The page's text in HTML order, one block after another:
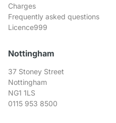
Charges
Frequently asked questions
Licence999
Nottingham
37 Stoney Street
Nottingham
NG1 1LS
0115 953 8500